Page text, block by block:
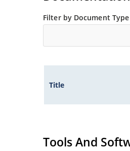
Filter by Document Type
Title
Tools And